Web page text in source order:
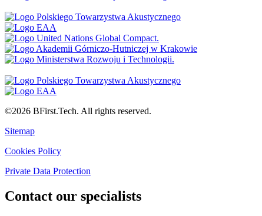
©2026 BFirst.Tech. All rights reserved.
Sitemap
Cookies Policy
Private Data Protection
Contact our specialists